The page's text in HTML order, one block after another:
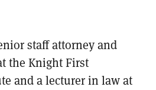
staff attorney and
the Knight First
and a lecturer in law at